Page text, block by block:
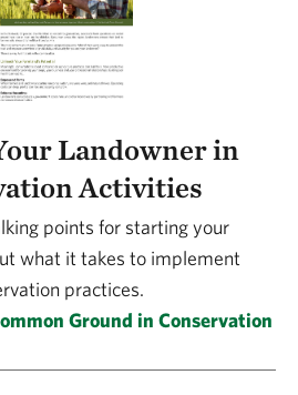
Landowner in
Activities
points for starting your
what it takes to implement
practices.
Ground in Conservation